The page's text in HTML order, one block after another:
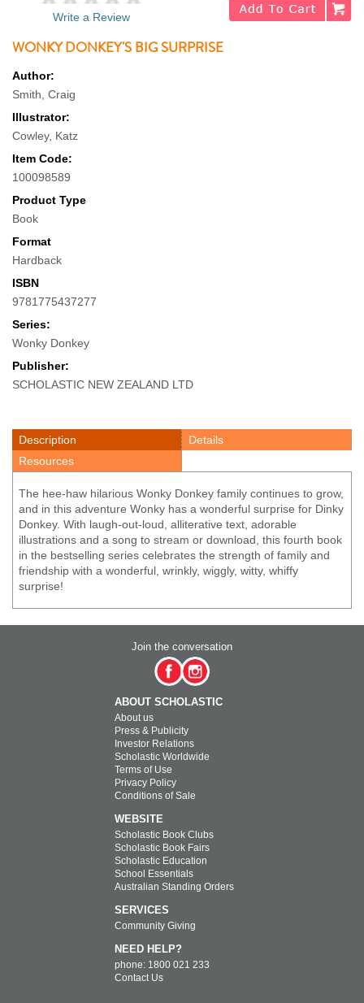
Write a Review
WONKY DONKEY'S BIG SURPRISE
Author:
Smith, Craig
Illustrator:
Cowley, Katz
Item Code:
100098589
Product Type
Book
Format
Hardback
ISBN
9781775437277
Series:
Wonky Donkey
Publisher:
SCHOLASTIC NEW ZEALAND LTD
Description
Details
Resources
The hee-haw hilarious Wonky Donkey family continues to grow,
and in this adventure Wonky has a wonderful surprise for Dinky
Donkey. With laugh-out-loud, alliterative text, adorable
illustrations and a song to stream or download, this fourth book
in the bestselling series celebrates the strength of family and
friendship with a wonderful, wrinkly, wiggly, witty, whiffy
surprise!
Join the conversation
ABOUT SCHOLASTIC
About us
Press & Publicity
Investor Relations
Scholastic Worldwide
Terms of Use
Privacy Policy
Conditions of Sale
WEBSITE
Scholastic Book Clubs
Scholastic Book Fairs
Scholastic Education
School Essentials
Australian Standing Orders
SERVICES
Community Giving
NEED HELP?
phone: 1800 021 233
Contact Us